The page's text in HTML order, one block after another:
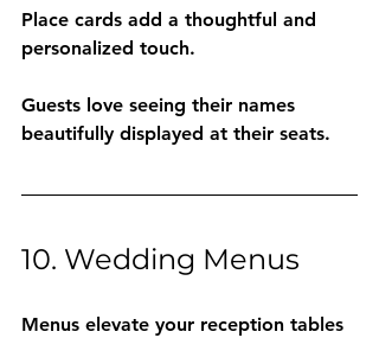
Place cards add a thoughtful and
personalized touch.
Guests love seeing their names
beautifully displayed at their seats.
10. Wedding Menus
Menus elevate your reception tables